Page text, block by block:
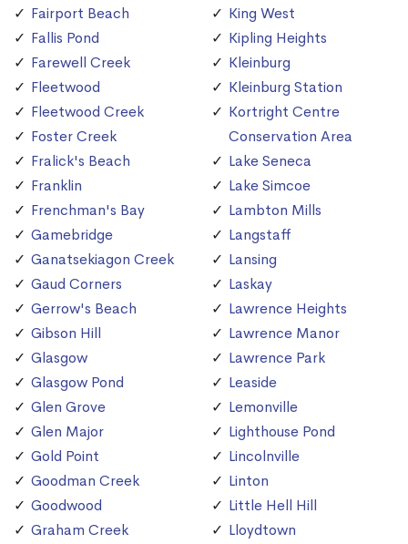
Fairport Beach
Fallis Pond
Farewell Creek
Fleetwood
Fleetwood Creek
Foster Creek
Fralick's Beach
Franklin
Frenchman's Bay
Gamebridge
Ganatsekiagon Creek
Gaud Corners
Gerrow's Beach
Gibson Hill
Glasgow
Glasgow Pond
Glen Grove
Glen Major
Gold Point
Goodman Creek
Goodwood
Graham Creek
King West
Kipling Heights
Kleinburg
Kleinburg Station
Kortright Centre
Conservation Area
Lake Seneca
Lake Simcoe
Lambton Mills
Langstaff
Lansing
Laskay
Lawrence Heights
Lawrence Manor
Lawrence Park
Leaside
Lemonville
Lighthouse Pond
Lincolnville
Linton
Little Hell Hill
Lloydtown